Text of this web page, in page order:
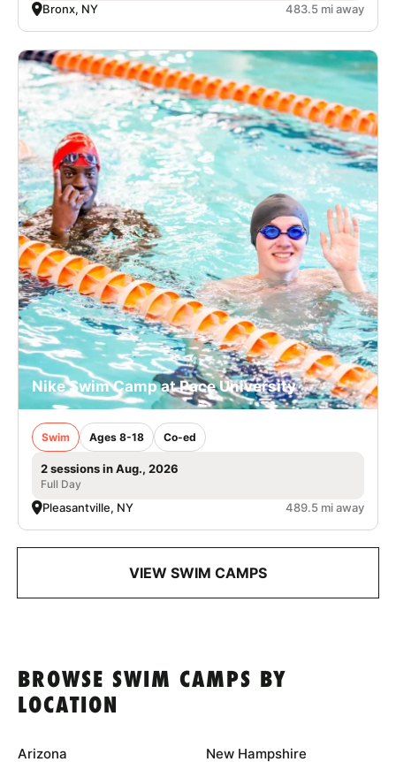
Bronx, NY 483.5 mi away
Nike Swim Camp at Pace University
Swim Ages 8-18 Co-ed
2 sessions in Aug., 2026
Full Day
Pleasantville, NY 489.5 mi away
VIEW SWIM CAMPS
BROWSE SWIM CAMPS BY
LOCATION
Arizona New Hampshire